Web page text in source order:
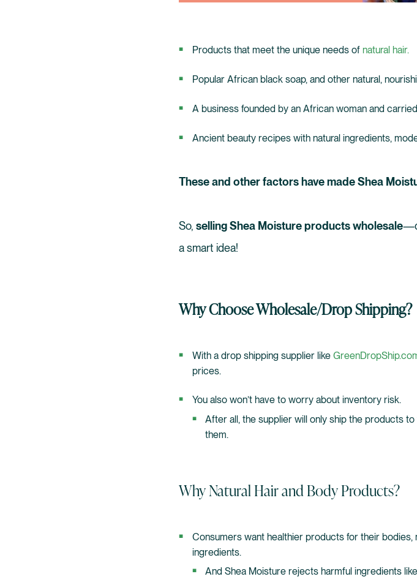
Products that meet the unique needs of natural hair.
Popular African black soap, and other natural,
A business founded by an African woman and
Ancient beauty recipes with natural ingredients,
These and other factors have made Shea
So, selling Shea Moisture products wholesale
a smart idea!
Why Choose Wholesale/Drop Shipping?
With a drop shipping supplier like
prices.
You also won’t have to worry about inventory risk.
After all, the supplier will only ship the products
them.
Why Natural Hair and Body Products?
Consumers want healthier products for their
ingredients.
And Shea Moisture rejects harmful ingredients